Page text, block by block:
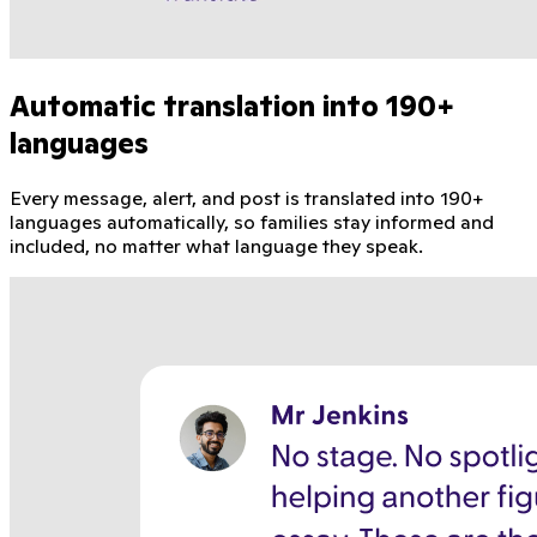
Automatic translation into 190+
languages
Every message, alert, and post is translated into 190+
languages automatically, so families stay informed and
included, no matter what language they speak.